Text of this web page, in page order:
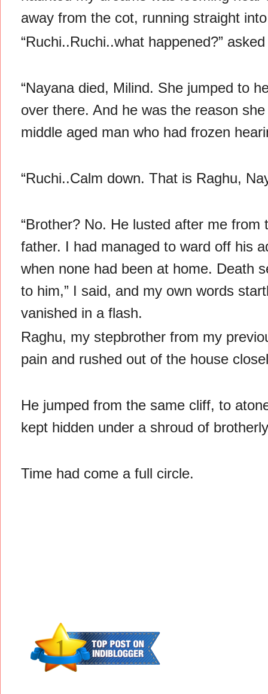
away from the cot, running straight
“Ruchi..Ruchi..what happened?”
“Nayana died, Milind. She jumped to
over there. And he was the reason
middle aged man who had frozen
“Ruchi..Calm down. That is Raghu,
“Brother? No. He lusted after me
father. I had managed to ward off his
when none had been at home. Death
to him,” I said, and my own words
vanished in a flash.
Raghu, my stepbrother from my
pain and rushed out of the house
He jumped from the same cliff, to
kept hidden under a shroud of
Time had come a full circle.